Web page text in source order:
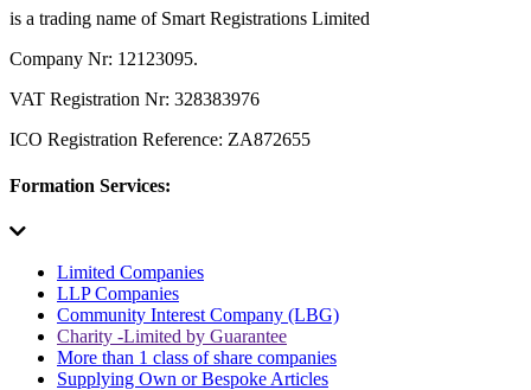
is a trading name of Smart Registrations Limited
Company Nr: 12123095.
VAT Registration Nr: 328383976
ICO Registration Reference: ZA872655
Formation Services:
Limited Companies
LLP Companies
Community Interest Company (LBG)
Charity -Limited by Guarantee
More than 1 class of share companies
Supplying Own or Bespoke Articles